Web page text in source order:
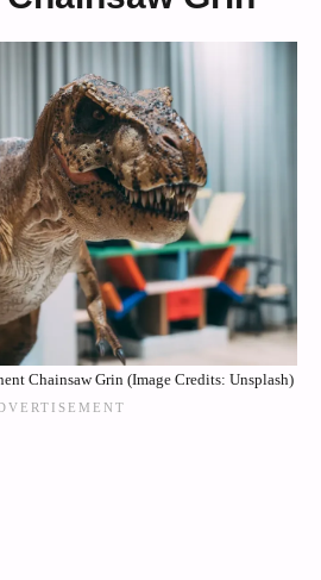
Chainsaw Grin (Image Credits: Unsplash)